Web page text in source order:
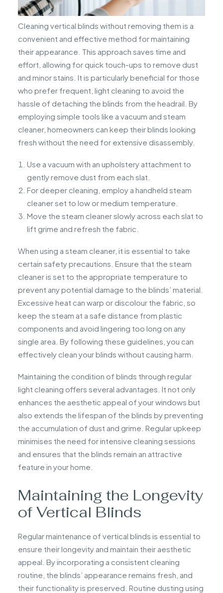
Cleaning vertical blinds without removing them is a
convenient and effective method for maintaining
their appearance. This approach saves time and
effort, allowing for quick touch-ups to remove dust
and minor stains. It is particularly beneficial for those
who prefer frequent, light cleaning to avoid the
hassle of detaching the blinds from the headrail. By
employing simple tools like a vacuum and steam
cleaner, homeowners can keep their blinds looking
fresh without the need for extensive disassembly.
Use a vacuum with an upholstery attachment to
gently remove dust from each slat.
For deeper cleaning, employ a handheld steam
cleaner set to low or medium temperature.
Move the steam cleaner slowly across each slat to
lift grime and refresh the fabric.
When using a steam cleaner, it is essential to take
certain safety precautions. Ensure that the steam
cleaner is set to the appropriate temperature to
prevent any potential damage to the blinds’ material.
Excessive heat can warp or discolour the fabric, so
keep the steam at a safe distance from plastic
components and avoid lingering too long on any
single area. By following these guidelines, you can
effectively clean your blinds without causing harm.
Maintaining the condition of blinds through regular
light cleaning offers several advantages. It not only
enhances the aesthetic appeal of your windows but
also extends the lifespan of the blinds by preventing
the accumulation of dust and grime. Regular upkeep
minimises the need for intensive cleaning sessions
and ensures that the blinds remain an attractive
feature in your home.
Maintaining the Longevity
of Vertical Blinds
Regular maintenance of vertical blinds is essential to
ensure their longevity and maintain their aesthetic
appeal. By incorporating a consistent cleaning
routine, the blinds’ appearance remains fresh, and
their functionality is preserved. Routine dusting using